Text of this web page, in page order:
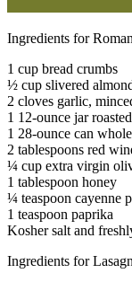
Ingredients for
1 cup bread crumbs
½ cup slivered
2 cloves garlic,
1 12-ounce jar
1 28-ounce can
2 tablespoons red
¼ cup extra virgin
1 tablespoon honey
¼ teaspoon cayenne
1 teaspoon paprika
Kosher salt and
Ingredients for